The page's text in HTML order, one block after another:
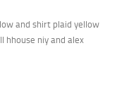
and shirt plaid yellow
hhouse niy and alex